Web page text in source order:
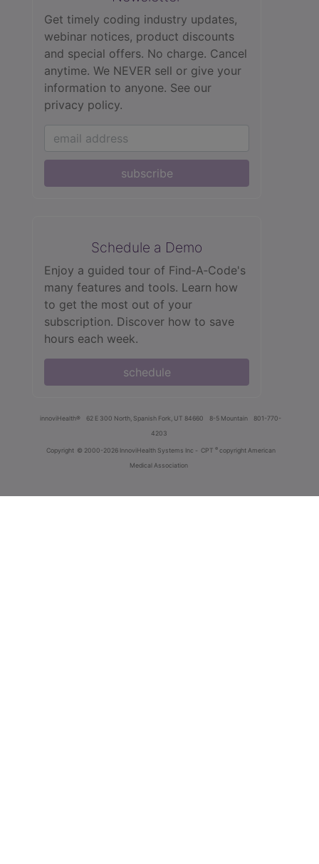
Get timely coding industry updates,
webinar notices, product discounts
and special offers. No charge. Cancel
anytime. We NEVER sell or give your
information to anyone. See our
privacy policy.
subscribe
Schedule a Demo
Enjoy a guided tour of Find‑A‑Code's
many features and tools. Learn how
to get the most out of your
subscription. Discover how to save
hours each week.
schedule
innoviHealth® 62 E 300 North, Spanish Fork, UT 84660 8-5 Mountain
801-770-
4203
Copyright © 2000-2026 InnoviHealth Systems Inc - CPT ® copyright American
Medical Association